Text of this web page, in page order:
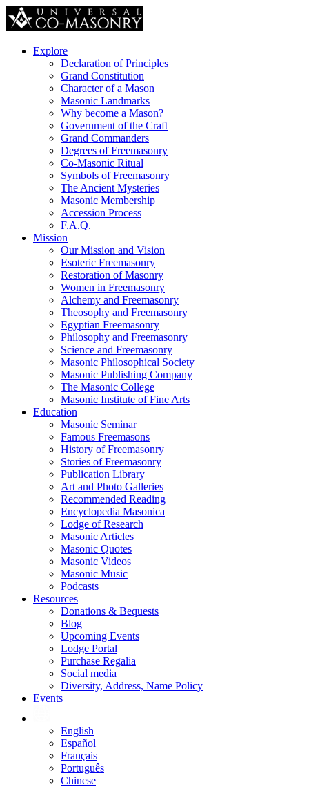
Explore
Declaration of Principles
Grand Constitution
Character of a Mason
Masonic Landmarks
Why become a Mason?
Government of the Craft
Grand Commanders
Degrees of Freemasonry
Co-Masonic Ritual
Symbols of Freemasonry
The Ancient Mysteries
Masonic Membership
Accession Process
F.A.Q.
Mission
Our Mission and Vision
Esoteric Freemasonry
Restoration of Masonry
Women in Freemasonry
Alchemy and Freemasonry
Theosophy and Freemasonry
Egyptian Freemasonry
Philosophy and Freemasonry
Science and Freemasonry
Masonic Philosophical Society
Masonic Publishing Company
The Masonic College
Masonic Institute of Fine Arts
Education
Masonic Seminar
Famous Freemasons
History of Freemasonry
Stories of Freemasonry
Publication Library
Art and Photo Galleries
Recommended Reading
Encyclopedia Masonica
Lodge of Research
Masonic Articles
Masonic Quotes
Masonic Videos
Masonic Music
Podcasts
Resources
Donations & Bequests
Blog
Upcoming Events
Lodge Portal
Purchase Regalia
Social media
Diversity, Address, Name Policy
Events
English
Español
Français
Português
Chinese